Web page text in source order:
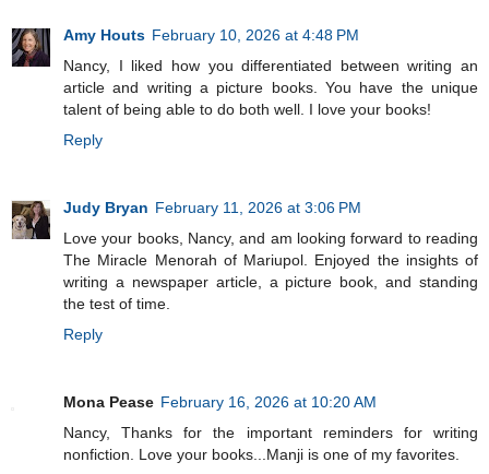
Amy Houts February 10, 2026 at 4:48 PM
Nancy, I liked how you differentiated between writing an
article and writing a picture books. You have the unique
talent of being able to do both well. I love your books!
Reply
Judy Bryan February 11, 2026 at 3:06 PM
Love your books, Nancy, and am looking forward to reading
The Miracle Menorah of Mariupol. Enjoyed the insights of
writing a newspaper article, a picture book, and standing
the test of time.
Reply
Mona Pease February 16, 2026 at 10:20 AM
Nancy, Thanks for the important reminders for writing
nonfiction. Love your books...Manji is one of my favorites.